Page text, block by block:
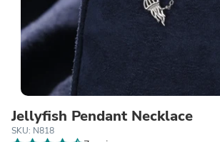
Jellyfish Pendant Necklace
SKU: N818